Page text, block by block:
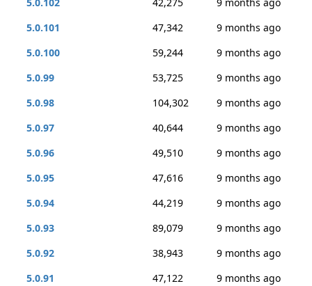
5.0.101
47,342
9 months ago
5.0.100
59,244
9 months ago
5.0.99
53,725
9 months ago
5.0.98
104,302
9 months ago
5.0.97
40,644
9 months ago
5.0.96
49,510
9 months ago
5.0.95
47,616
9 months ago
5.0.94
44,219
9 months ago
5.0.93
89,079
9 months ago
5.0.92
38,943
9 months ago
5.0.91
47,122
9 months ago